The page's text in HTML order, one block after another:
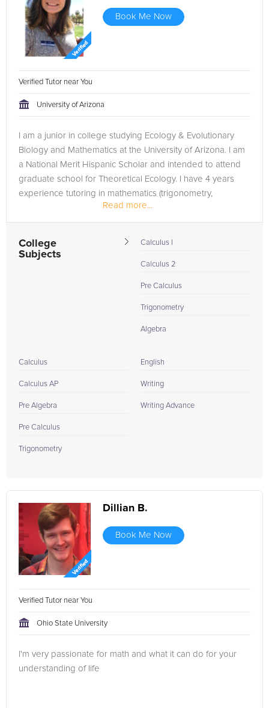
Book Me Now
Verified Tutor near You
University of Arizona
I am a junior in college studying Ecology & Evolutionary
Biology and Mathematics at the University of Arizona. I am
a National Merit Hispanic Scholar and intended to attend
graduate school for Theoretical Ecology. I have 4 years
experience tutoring in mathematics (trigonometry,
Read more...
College
Subjects
Calculus I
Calculus 2
Pre Calculus
Trigonometry
Algebra
Calculus
Calculus AP
Pre Algebra
Pre Calculus
Trigonometry
English
Writing
Writing Advance
Dillian B.
Book Me Now
Verified Tutor near You
Ohio State University
I'm very passionate for math and what it can do for your
understanding of life